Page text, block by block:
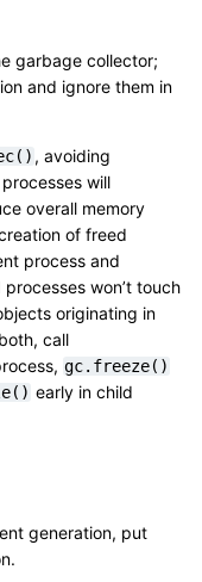
garbage collector;
and ignore them in
, avoiding
will
overall memory
of freed
process and
won’t touch
originating in
call
gc.freeze()
early in child
generation, put